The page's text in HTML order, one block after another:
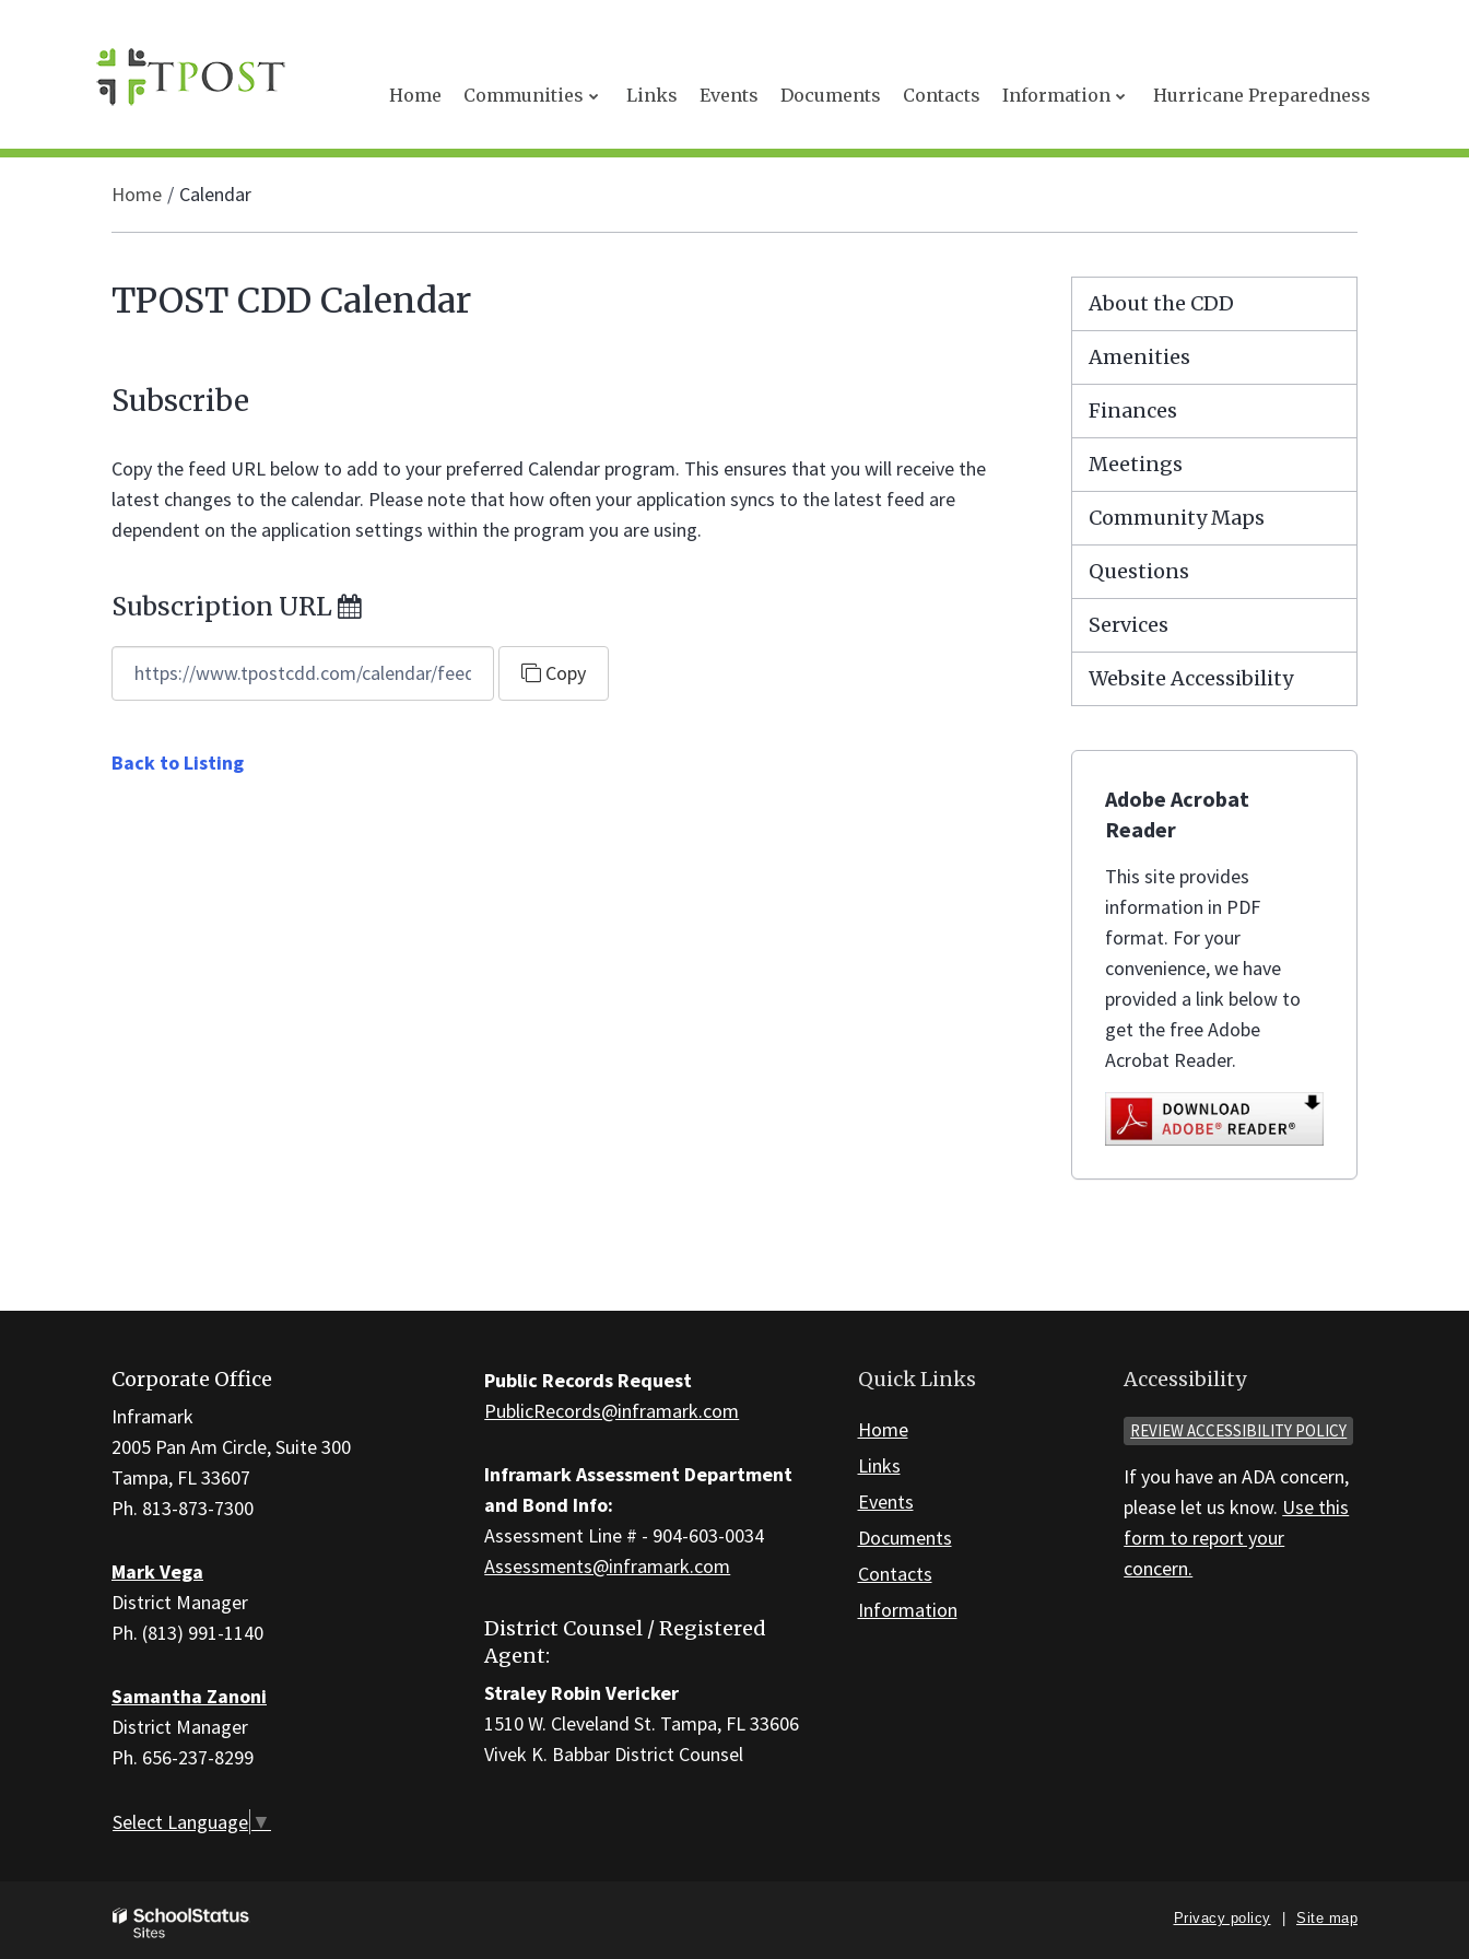
Home Communities Links Events Documents Contacts Information Hurricane Preparedness
Home Calendar
TPOST CDD Calendar
Subscribe
Copy the feed URL below to add to your preferred Calendar program. This ensures that you will receive the
latest changes to the calendar. Please note that how often your application syncs to the latest feed are
dependent on the application settings within the program you are using.
Subscription URL
https://www.tpostcdd.com/calendar/feed/ical.ics Copy
Back to Listing
About the CDD
Amenities
Finances
Meetings
Community Maps
Questions
Services
Website Accessibility
Adobe Acrobat
Reader
This site provides
information in PDF
format. For your
convenience, we have
provided a link below to
get the free Adobe
Acrobat Reader.
Corporate Office
Inframark
2005 Pan Am Circle, Suite 300
Tampa, FL 33607
Ph. 813-873-7300
Mark Vega
District Manager
Ph. (813) 991-1140
Samantha Zanoni
District Manager
Ph. 656-237-8299
Select Language ▼
Public Records Request
PublicRecords@inframark.com
Inframark Assessment Department
and Bond Info:
Assessment Line # - 904-603-0034
Assessments@inframark.com
District Counsel / Registered
Agent:
Straley Robin Vericker
1510 W. Cleveland St. Tampa, FL 33606
Vivek K. Babbar District Counsel
Quick Links
Home
Links
Events
Documents
Contacts
Information
Accessibility
REVIEW ACCESSIBILITY POLICY
If you have an ADA concern,
please let us know. Use this
form to report your
concern.
Privacy policy Site map